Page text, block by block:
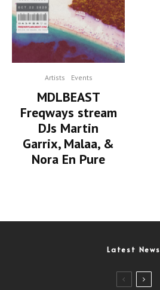
Artists Events
MDLBEAST
Freqways stream
DJs Martin
Garrix, Malaa, &
Nora En Pure
Latest News